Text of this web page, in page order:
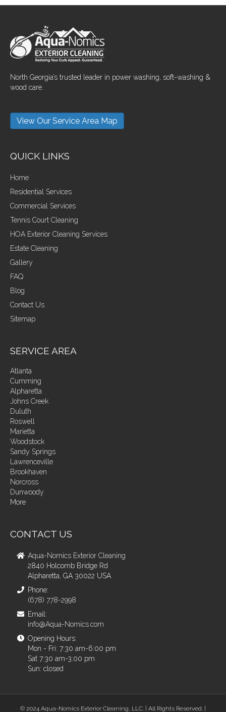
North Georgia’s trusted leader in power washing, soft-washing &
wood care.
View Our Service Area Map
QUICK LINKS
Home
Residential Services
Commercial Services
Tennis Court Cleaning
HOA Exterior Cleaning Services
Estate Cleaning
Gallery
FAQ
Blog
Contact Us
Sitemap
SERVICE AREA
Atlanta
Cumming
Alpharetta
Johns Creek
Duluth
Roswell
Marietta
Woodstock
Sandy Springs
Lawrenceville
Brookhaven
Norcross
Dunwoody
More
CONTACT US
Aqua-Nomics Exterior Cleaning
2840 Holcomb Bridge Rd
Alpharetta, GA 30022 USA
Phone:
(678) 778-2998
Email:
info@Aqua-Nomics.com
Opening Hours:
Mon - Fri: 7:30 am-6:00 pm
Sat 7:30 am-3:00 pm
Sun: closed
© 2024 Aqua-Nomics Exterior Cleaning, LLC. | All Rights Reserved. |